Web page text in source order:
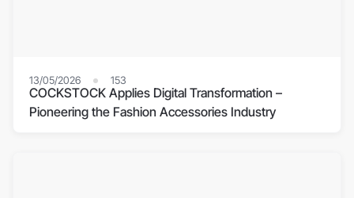
13/05/2026 153
COCKSTOCK Applies Digital Transformation –
Pioneering the Fashion Accessories Industry